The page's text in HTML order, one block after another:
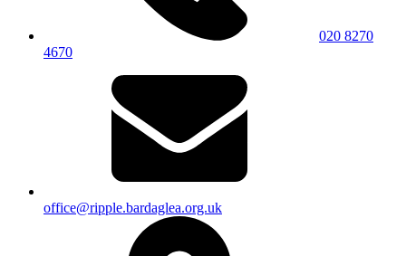
020 8270
4670
office@ripple.bardaglea.org.uk